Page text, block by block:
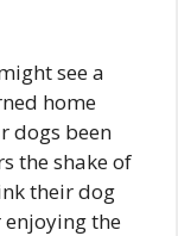
see a
home
dogs been
the shake of
their dog
enjoying the